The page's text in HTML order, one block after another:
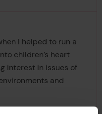
I helped to run a
children’s heart
interest in issues of
and